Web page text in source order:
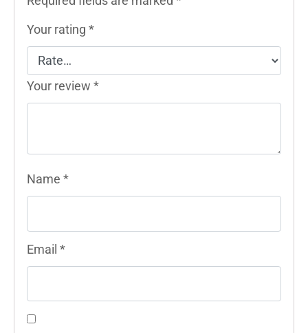
Your rating *
Your review *
Name *
Email *